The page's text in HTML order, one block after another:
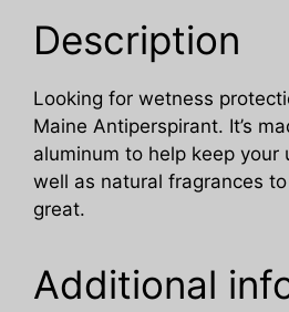
Description
Looking for wetness
Maine Antiperspirant. It’s
aluminum to help keep your
well as natural fragrances
great.
Additional